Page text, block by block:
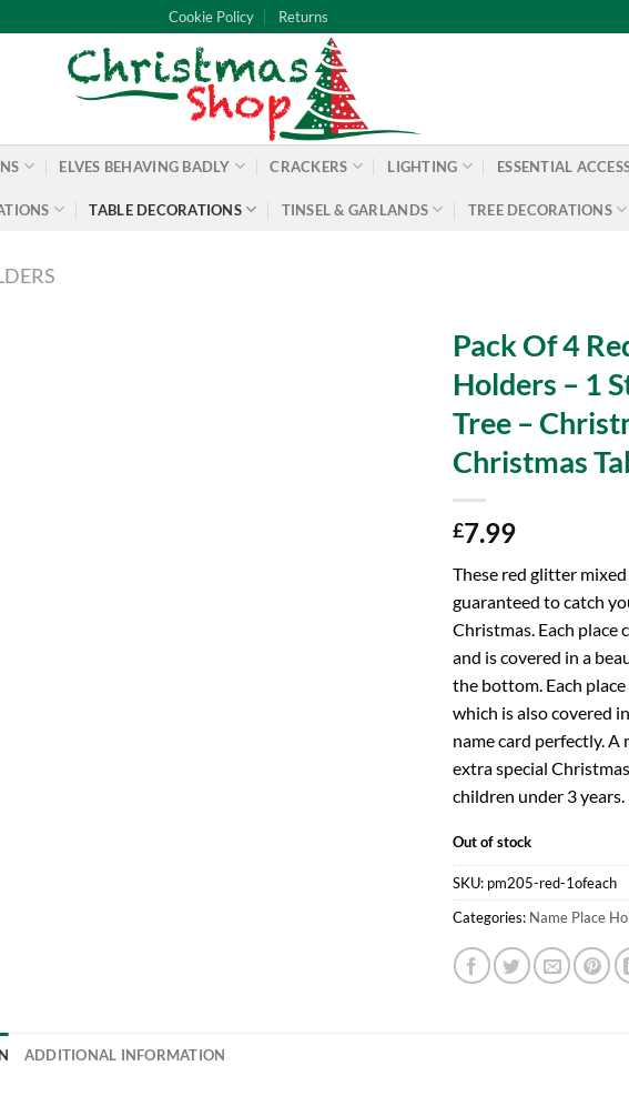
Cookie Policy Returns
ELVES BEHAVING BADLY CRACKERS LIGHTING ESSENTIAL
TABLE DECORATIONS TINSEL & GARLANDS TREE DECORATIONS
Pack Of 4
Holders – 1
Tree –
Christmas
£7.99
These red glitter
guaranteed to catch
Christmas. Each place
and is covered in a
the bottom. Each
which is also covered
name card perfectly.
extra special
children under 3 years.
Out of stock
SKU: pm205-red-1ofeach
Categories: Name Place
ADDITIONAL INFORMATION